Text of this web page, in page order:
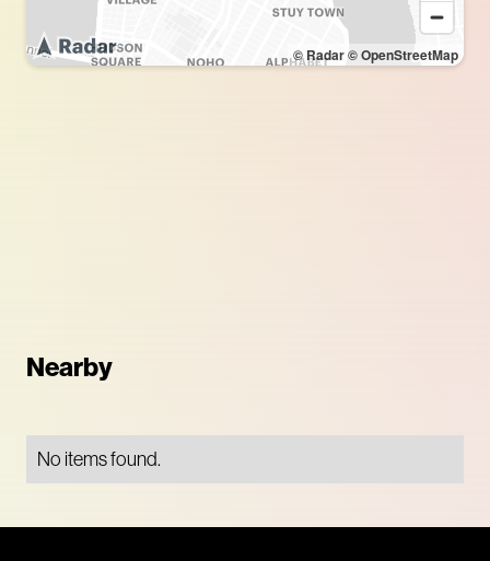
© Radar© OpenStreetMap
Nearby
No items found.